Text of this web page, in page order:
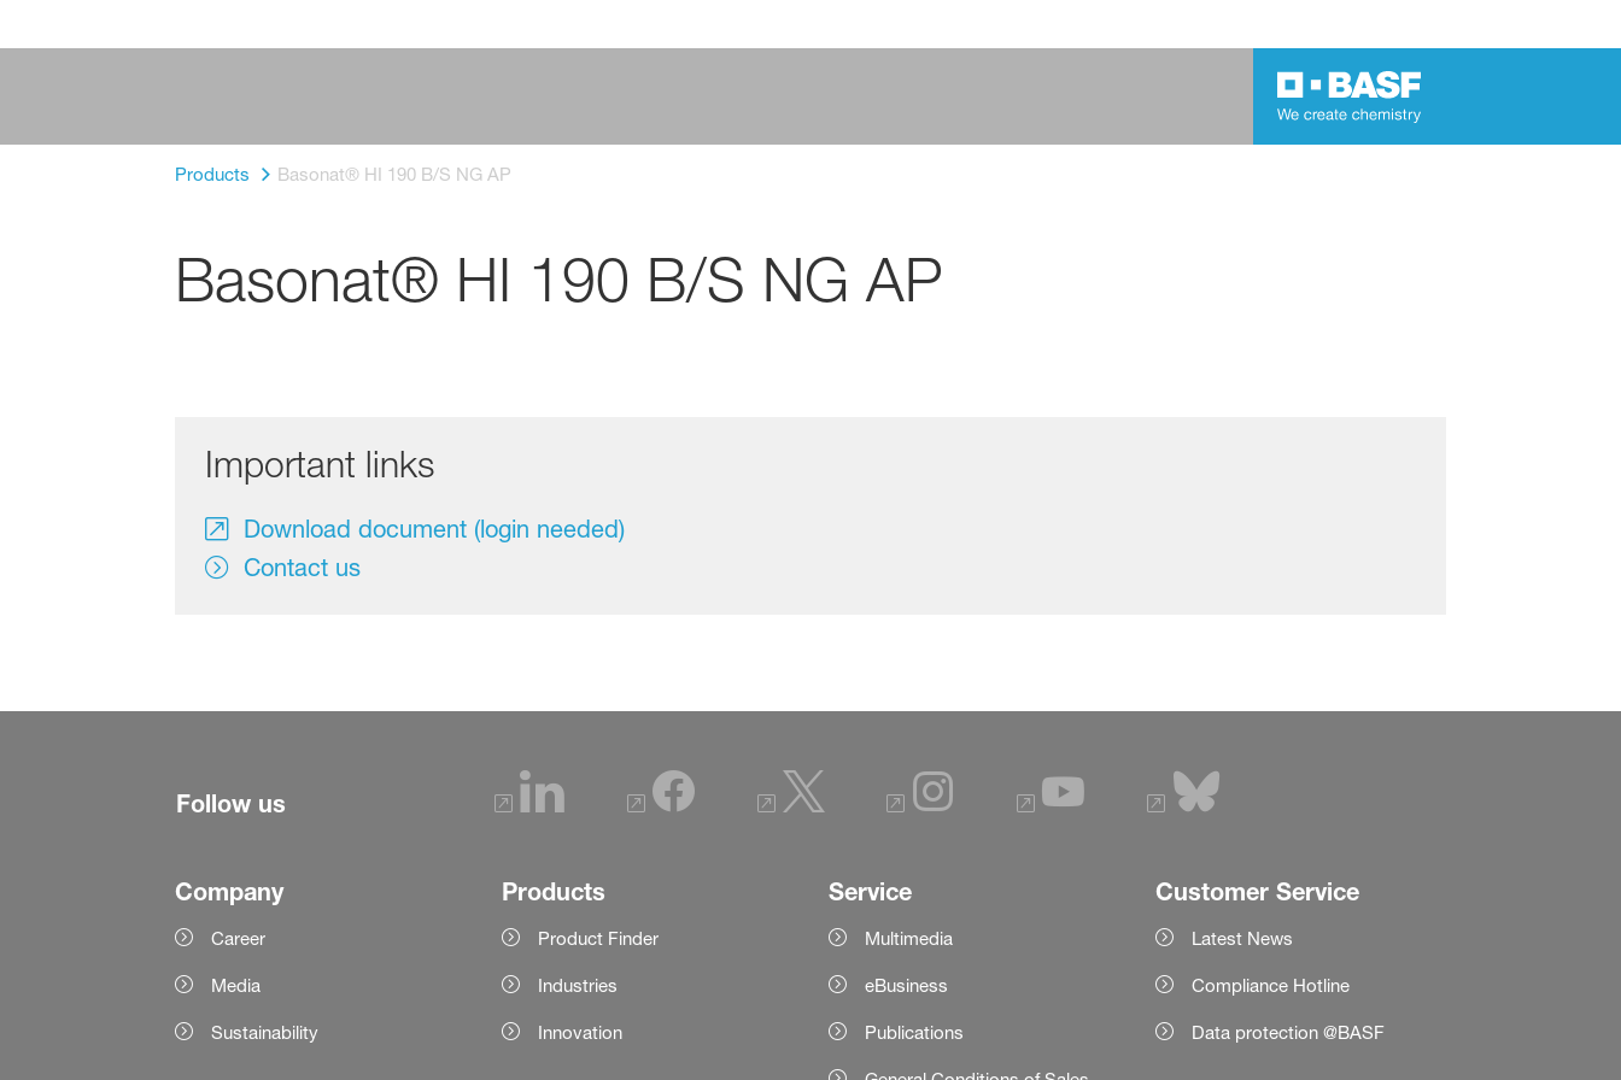
Products Basonat® HI 190 B/S NG AP
Basonat® HI 190 B/S NG AP
Important links
Download document (login needed)
Contact us
Follow us
Company
Career
Media
Sustainability
Products
Product Finder
Industries
Innovation
Service
Multimedia
eBusiness
Publications
Customer Service
Latest News
Compliance Hotline
Data protection @BASF